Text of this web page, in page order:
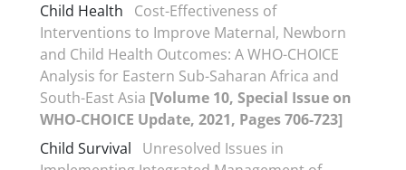
Child Health
Cost-Effectiveness of
Interventions to Improve Maternal, Newborn
and Child Health Outcomes: A WHO-CHOICE
Analysis for Eastern Sub-Saharan Africa and
South-East Asia [Volume 10, Special Issue on
WHO-CHOICE Update, 2021, Pages 706-723]
Child Survival
Unresolved Issues in